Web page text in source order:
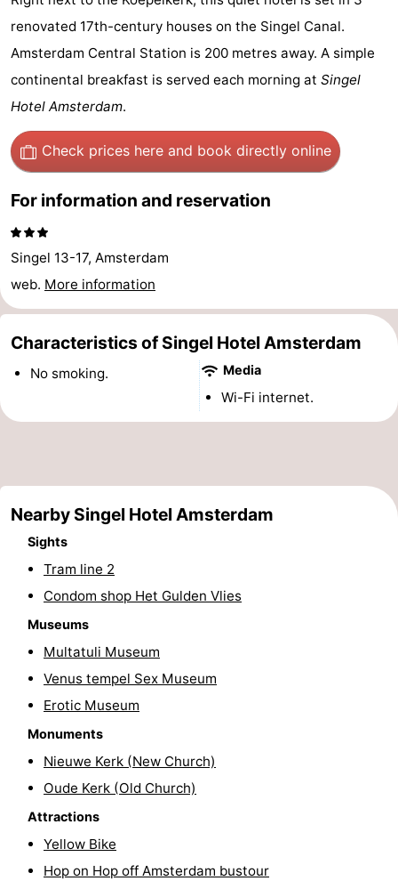
breakfasts)
Cottages
-
Het
Amsterdamse
-
Spaarnwoude
Hotels
Attractions
See
&
-
Museums
Monuments
-
points
Trips
Experiences
Villages
Cities
Guided
tours
Sports
Cycling
Hiking
Entertainment
Nightlife
renovated 17th-century houses on the Singel Canal.
Amsterdam Central Station is 200 metres away. A simple
continental breakfast is served each morning at Singel
Hotel Amsterdam.
Check prices here and book directly online
For information and reservation
Singel 13-17, Amsterdam
web. More information
Characteristics of Singel Hotel Amsterdam
No smoking. Media
Wi-Fi internet.
Nearby Singel Hotel Amsterdam
Sights
Tram line 2
Condom shop Het Gulden Vlies
Museums
Multatuli Museum
Venus tempel Sex Museum
Erotic Museum
Monuments
Nieuwe Kerk (New Church)
Oude Kerk (Old Church)
Attractions
Yellow Bike
Hop on Hop off Amsterdam bustour